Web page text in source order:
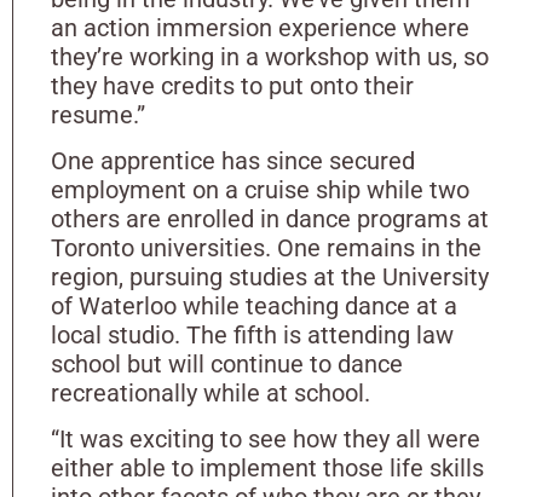
an action immersion experience where
they’re working in a workshop with us, so
they have credits to put onto their
resume.”
One apprentice has since secured
employment on a cruise ship while two
others are enrolled in dance programs at
Toronto universities. One remains in the
region, pursuing studies at the University
of Waterloo while teaching dance at a
local studio. The fifth is attending law
school but will continue to dance
recreationally while at school.
“It was exciting to see how they all were
either able to implement those life skills